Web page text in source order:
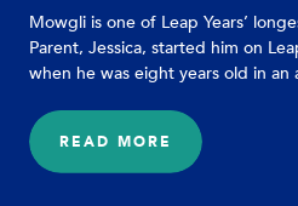
Mowgli is one of Leap Years’
Parent, Jessica, started him on
when he was eight years old in
READ MORE
:
A